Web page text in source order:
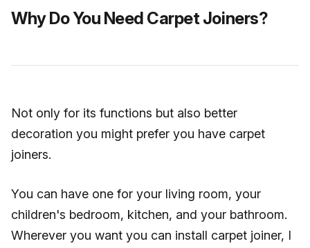
Why Do You Need Carpet Joiners?
Not only for its functions but also better
decoration you might prefer you have carpet
joiners.
You can have one for your living room, your
children's bedroom, kitchen, and your bathroom.
Wherever you want you can install carpet joiner, I